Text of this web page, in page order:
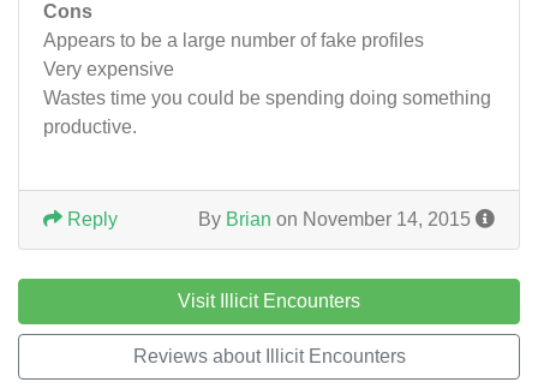
Cons
Appears to be a large number of fake profiles
Very expensive
Wastes time you could be spending doing something
productive.
By Brian on November 14, 2015
Reply
Visit Illicit Encounters
Reviews about Illicit Encounters